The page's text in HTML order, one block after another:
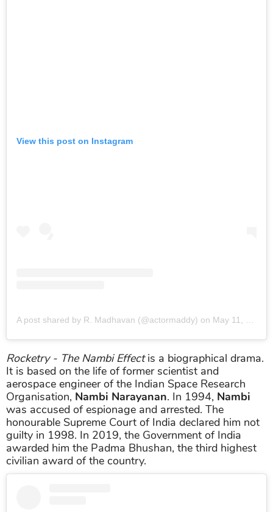
View this post on Instagram
A post shared by R. Madhavan (@actormaddy) on May 11, 2019 at 9:18pm PDT
Rocketry - The Nambi Effectis a biographical drama.
It is based on the life of former scientist and
aerospace engineer of the Indian Space Research
Organisation, Nambi Narayanan. In 1994, Nambi
was accused of espionage and arrested. The
honourable Supreme Court of India declared him not
guilty in 1998. In 2019, the Government of India
awarded him the Padma Bhushan, the third highest
civilian award of the country.